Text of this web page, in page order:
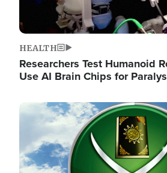
HEALTH
Researchers Test Humanoid
Use AI Brain Chips for
Image